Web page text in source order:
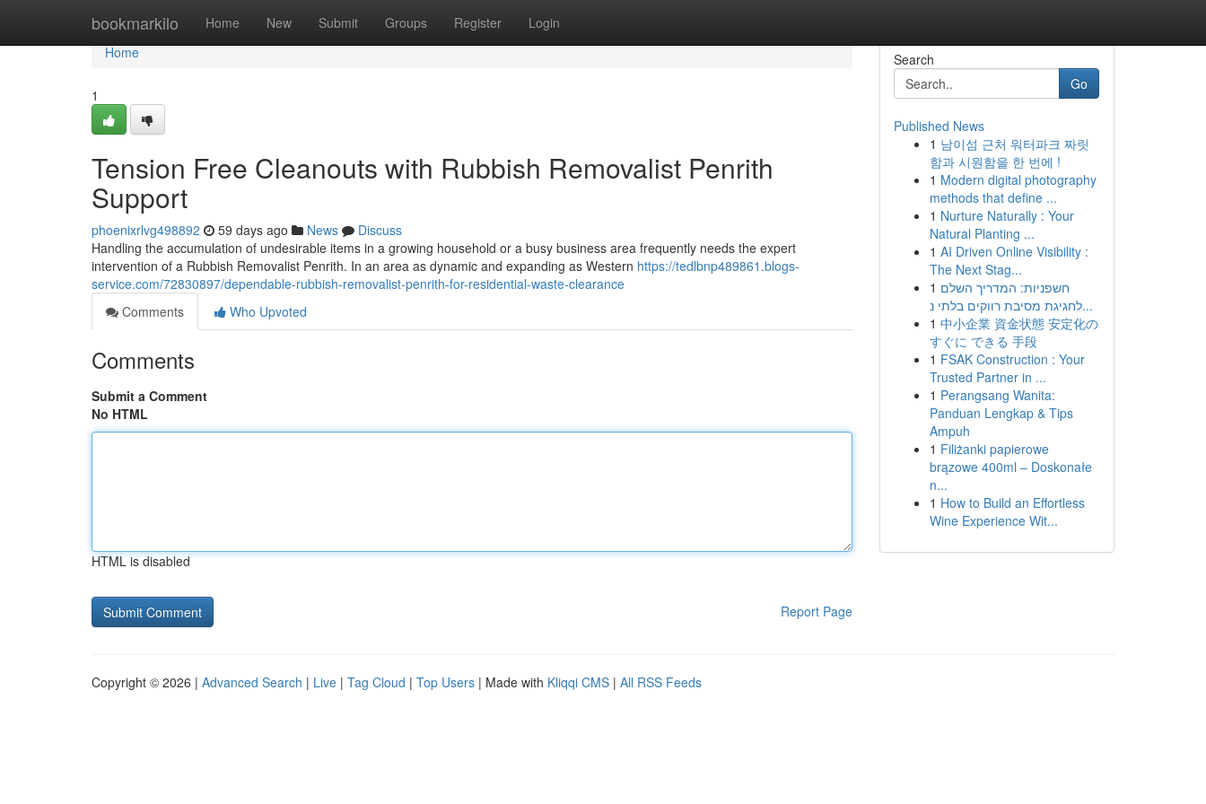
bookmarkilo Home New Submit Groups Register Login
Home
Home
1
Tension Free Cleanouts with Rubbish Removalist Penrith
Support
phoenixrlvg498892 59 days ago News
Discuss
Handling the accumulation of undesirable items in a growing household or a busy business area frequently needs the expert
intervention of a Rubbish Removalist Penrith. In an area as dynamic and expanding as Western https://tedlbnp489861.blogs-
service.com/72830897/dependable-rubbish-removalist-penrith-for-residential-waste-clearance
Comments
Who Upvoted
Comments
Submit a Comment
No HTML
HTML is disabled
Report Page
Search
Go
Published News
1 남이섬 근처 워터파크 짜릿
함과 시원함을 한 번에 !
1 Modern digital photography
methods that define ...
1 Nurture Naturally : Your
Natural Planting ...
1 AI Driven Online Visibility :
The Next Stag...
1 חשפניות: המדריך השלם
לחגיגת מסיבת רווקים בלתי נ...
1 中小企業 資金状態 安定化の
すぐに できる 手段
1 FSAK Construction : Your
Trusted Partner in ...
1 Perangsang Wanita:
Panduan Lengkap & Tips
Ampuh
1 Filiżanki papierowe
brązowe 400ml – Doskonałe
n...
1 How to Build an Effortless
Wine Experience Wit...
Copyright © 2026 | Advanced Search | Live | Tag Cloud | Top Users | Made with Kliqqi CMS | All RSS Feeds